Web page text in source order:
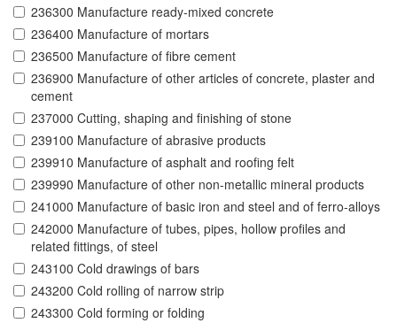
236300 Manufacture ready-mixed concrete
236400 Manufacture of mortars
236500 Manufacture of fibre cement
236900 Manufacture of other articles of concrete, plaster and
cement
237000 Cutting, shaping and finishing of stone
239100 Manufacture of abrasive products
239910 Manufacture of asphalt and roofing felt
239990 Manufacture of other non-metallic mineral products
241000 Manufacture of basic iron and steel and of ferro-alloys
242000 Manufacture of tubes, pipes, hollow profiles and
related fittings, of steel
243100 Cold drawings of bars
243200 Cold rolling of narrow strip
243300 Cold forming or folding